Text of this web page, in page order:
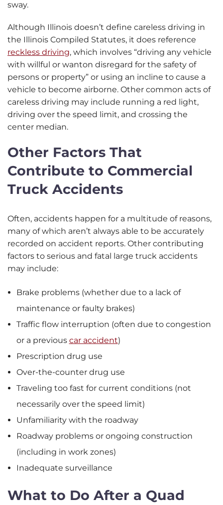
sway.
Although Illinois doesn’t define careless driving in
the Illinois Compiled Statutes, it does reference
reckless driving, which involves “driving any vehicle
with willful or wanton disregard for the safety of
persons or property” or using an incline to cause a
vehicle to become airborne. Other common acts of
careless driving may include running a red light,
driving over the speed limit, and crossing the
center median.
Other Factors That
Contribute to Commercial
Truck Accidents
Often, accidents happen for a multitude of reasons,
many of which aren’t always able to be accurately
recorded on accident reports. Other contributing
factors to serious and fatal large truck accidents
may include:
Brake problems (whether due to a lack of
maintenance or faulty brakes)
Traffic flow interruption (often due to congestion
or a previous car accident)
Prescription drug use
Over-the-counter drug use
Traveling too fast for current conditions (not
necessarily over the speed limit)
Unfamiliarity with the roadway
Roadway problems or ongoing construction
(including in work zones)
Inadequate surveillance
What to Do After a Quad